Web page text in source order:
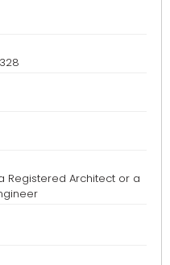
Registered Architect or a